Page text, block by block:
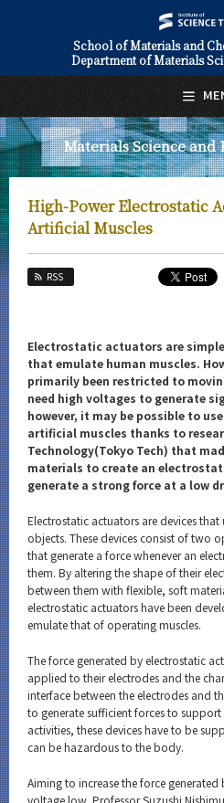
School of Materials and
Department of Materials
Materials Science and
High-Power Electrostatic
Artificial Muscles
RSS
Electrostatic actuators are
that emulate human muscles.
primarily been restricted to
need high voltages to generate
however, it may be possible to
artificial muscles thanks to
Technology(Tokyo Tech) that
materials to create an
generate a strong force at a low
Electrostatic actuators are devices
objects. These devices consist of two
that generate a force whenever an
them. By altering the shape of their
between them with flexible, soft
electrostatic actuators have been
emulate that of operating muscles.
The force generated by electrostatic
applied to their electrodes and the
interface between the electrodes and
to generate sufficient forces to
activities, these devices have to be
can be hazardous to the body.
Aiming to increase the force
voltage low, Professor Suzushi
日本語
About Us
Faculty and Laboratories
Materials Science and
News Archives
Category
Major
Month
Event Information